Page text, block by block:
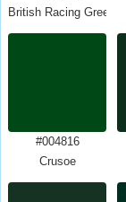
British Racing Green
#004816
Crusoe